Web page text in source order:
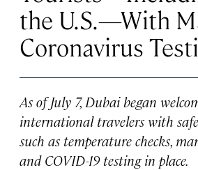
the U.S.—With
Coronavirus
As of July 7, Dubai began
international travelers with
such as temperature checks,
and COVID-19 testing in place.